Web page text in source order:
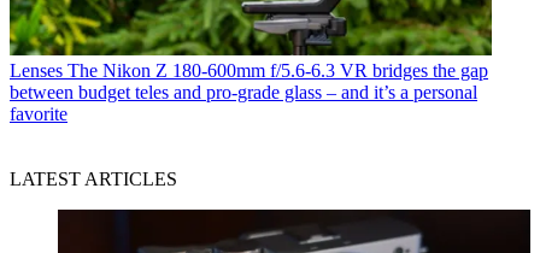
Lenses The Nikon Z 180-600mm f/5.6-6.3 VR bridges the gap
between budget teles and pro-grade glass – and it’s a personal
favorite
LATEST ARTICLES